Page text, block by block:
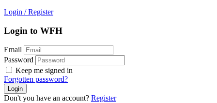
Login / Register
Login to WFH
Email
Password
Keep me signed in
Forgotten password?
Don't you have an account? Register